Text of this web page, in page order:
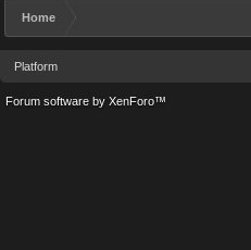
Home
Platform
Forum software by XenForo™